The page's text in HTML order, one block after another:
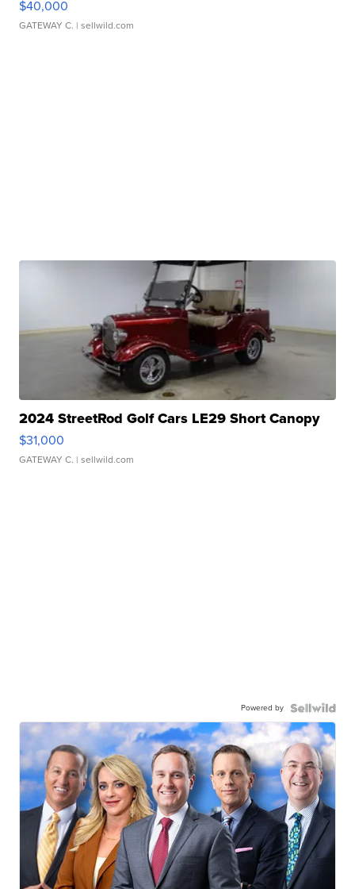
$40,000
GATEWAY C. | sellwild.com
2024 StreetRod Golf Cars LE29 Short Canopy
$31,000
GATEWAY C. | sellwild.com
Powered by